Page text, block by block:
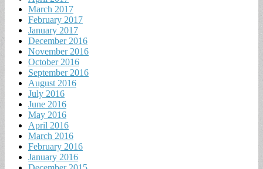
March 2017
February 2017
January 2017
December 2016
November 2016
October 2016
September 2016
August 2016
July 2016
June 2016
May 2016
April 2016
March 2016
February 2016
January 2016